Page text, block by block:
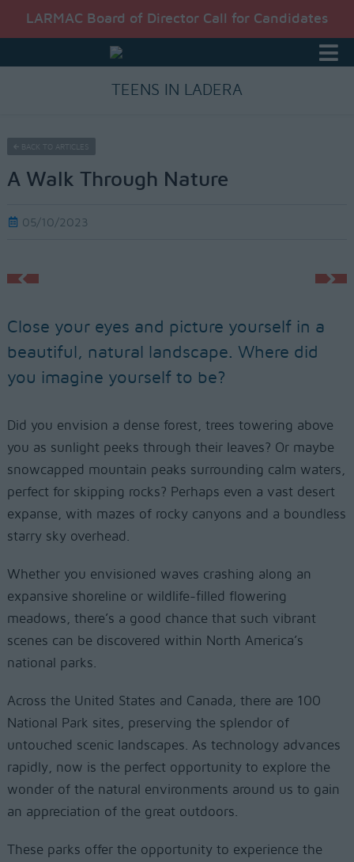
LARMAC Board of Director Call for Candidates
TEENS IN LADERA
BACK TO ARTICLES
A Walk Through Nature
05/10/2023
Close your eyes and picture yourself in a
beautiful, natural landscape. Where did
you imagine yourself to be?
Did you envision a dense forest, trees towering above
you as sunlight peeks through their leaves? Or maybe
snowcapped mountain peaks surrounding calm waters,
perfect for skipping rocks? Perhaps even a vast desert
expanse, with mazes of rocky canyons and a boundless
starry sky overhead.
Whether you envisioned waves crashing along an
expansive shoreline or wildlife-filled flowering
meadows, there’s a good chance that such vibrant
scenes can be discovered within North America’s
national parks.
Across the United States and Canada, there are 100
National Park sites, preserving the splendor of
untouched scenic landscapes. As technology advances
rapidly, now is the perfect opportunity to explore the
wonder of the natural environments around us to gain
an appreciation of the great outdoors.
These parks offer the opportunity to experience the